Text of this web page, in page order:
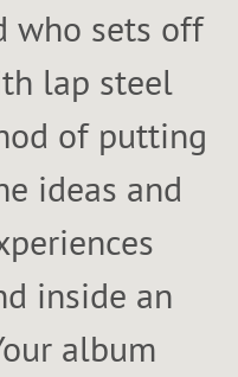
who sets off
lap steel
of putting
ideas and
inside an
album